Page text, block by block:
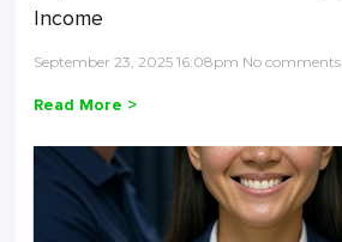
Income
September 23, 2025 16:08pm No comments
Read More >